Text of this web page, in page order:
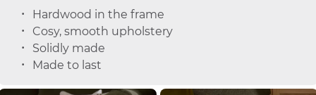
Hardwood in the frame
Cosy, smooth upholstery
Solidly made
Made to last